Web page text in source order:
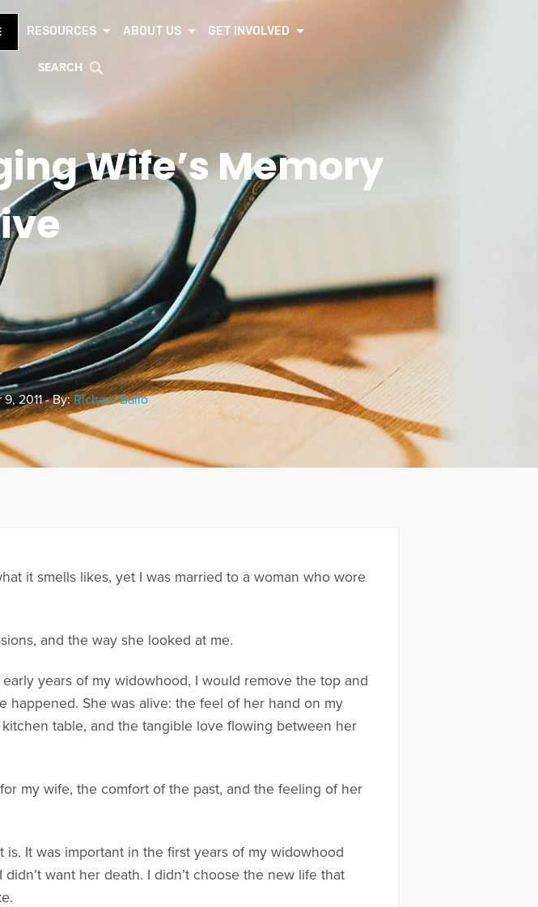
RESOURCES ABOUT US GET INVOLVED
SEARCH
Wife’s Memory
2011 - By:Richard Ballo
it smells likes, yet I was married to a woman who wore
and the way she looked at me.
years of my widowhood, I would remove the top and
happened. She was alive: the feel of her hand on my
table, and the tangible love flowing between her
my wife, the comfort of the past, and the feeling of her
It was important in the first years of my widowhood
want her death. I didn’t choose the new life that